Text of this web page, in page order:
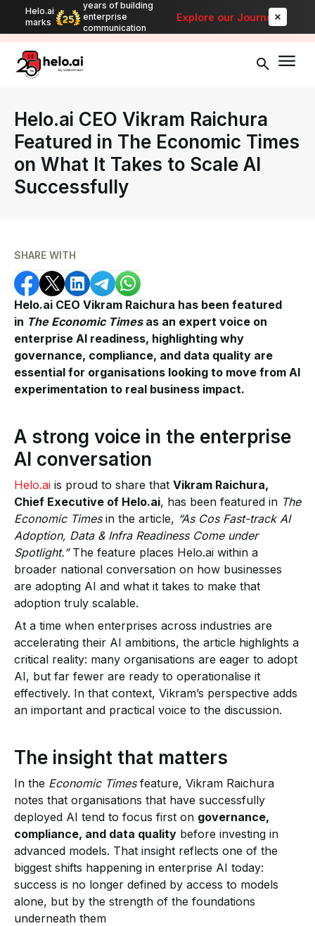
Helo.ai
marks
years of building
enterprise
communication
Explore our Journey
Automate bulk messaging for promotions, alerts, and updates
Explore
Helo.ai CEO Vikram Raichura
Featured in The Economic Times
on What It Takes to Scale AI
Successfully
SHARE WITH
Helo.ai CEO Vikram Raichura has been featured
in The Economic Timesas an expert voice on
enterprise AI readiness, highlighting why
governance, compliance, and data quality are
essential for organisations looking to move from AI
experimentation to real business impact.
A strong voice in the enterprise
AI conversation
Helo.ai is proud to share that Vikram Raichura,
Chief Executive of Helo.ai, has been featured in The
Economic Timesin the article, “As Cos Fast-track AI
Adoption, Data & Infra Readiness Come under
Spotlight.”The feature places Helo.ai within a
broader national conversation on how businesses
are adopting AI and what it takes to make that
adoption truly scalable.
At a time when enterprises across industries are
accelerating their AI ambitions, the article highlights a
critical reality: many organisations are eager to adopt
AI, but far fewer are ready to operationalise it
effectively. In that context, Vikram’s perspective adds
an important and practical voice to the discussion.
The insight that matters
In the Economic Timesfeature, Vikram Raichura
notes that organisations that have successfully
deployed AI tend to focus first on governance,
compliance, and data quality before investing in
advanced models. That insight reflects one of the
biggest shifts happening in enterprise AI today:
success is no longer defined by access to models
alone, but by the strength of the foundations
underneath them